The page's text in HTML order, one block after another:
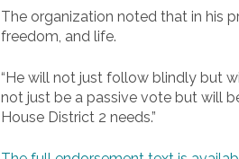
The organization noted that in his
freedom, and life.
“He will not just follow blindly but
not just be a passive vote but will
House District 2 needs.”